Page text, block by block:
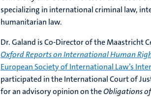
specializing in international criminal law,
humanitarian law.
Dr. Galand is Co-Director of the Maastricht
Oxford Reports on International Human
European Society of International Law’s
participated in the International Court of
for an advisory opinion on theObligations